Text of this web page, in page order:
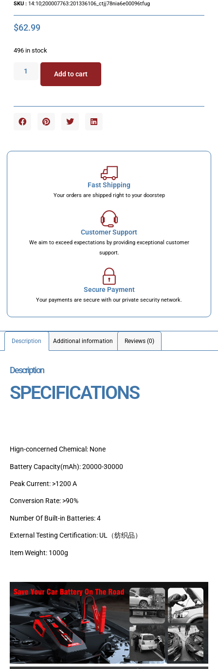
SKU : 14:10;200007763:201336106_ctjj78nia6e00096tfug
$62.99
496 in stock
Add to cart
Fast Shipping
Your orders are shipped right to your doorstep
Customer Support
We aim to exceed expectations by providing exceptional customer
support.
Secure Payment
Your payments are secure with our private security network.
Description Additional information Reviews (0)
Description
SPECIFICATIONS
Hign-concerned Chemical: None
Battery Capacity(mAh): 20000-30000
Peak Current: >1200 A
Conversion Rate: >90%
Number Of Built-in Batteries: 4
External Testing Certification: UL（纺织品）
Item Weight: 1000g